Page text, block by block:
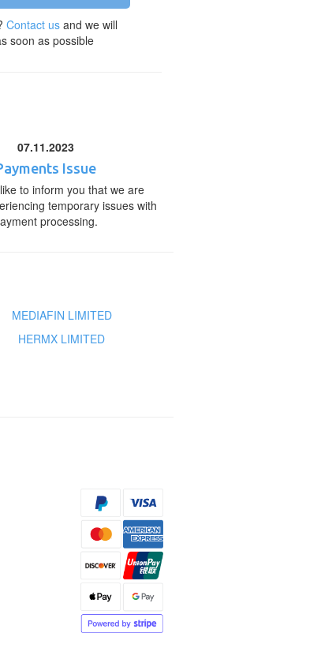
Contact us and we will
soon as possible
07.11.2023
Issue
to inform you that we are
temporary issues with
processing.
MEDIAFIN LIMITED
HERMX LIMITED